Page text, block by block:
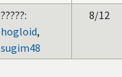
?????:
hogloid,
sugim48
8/12